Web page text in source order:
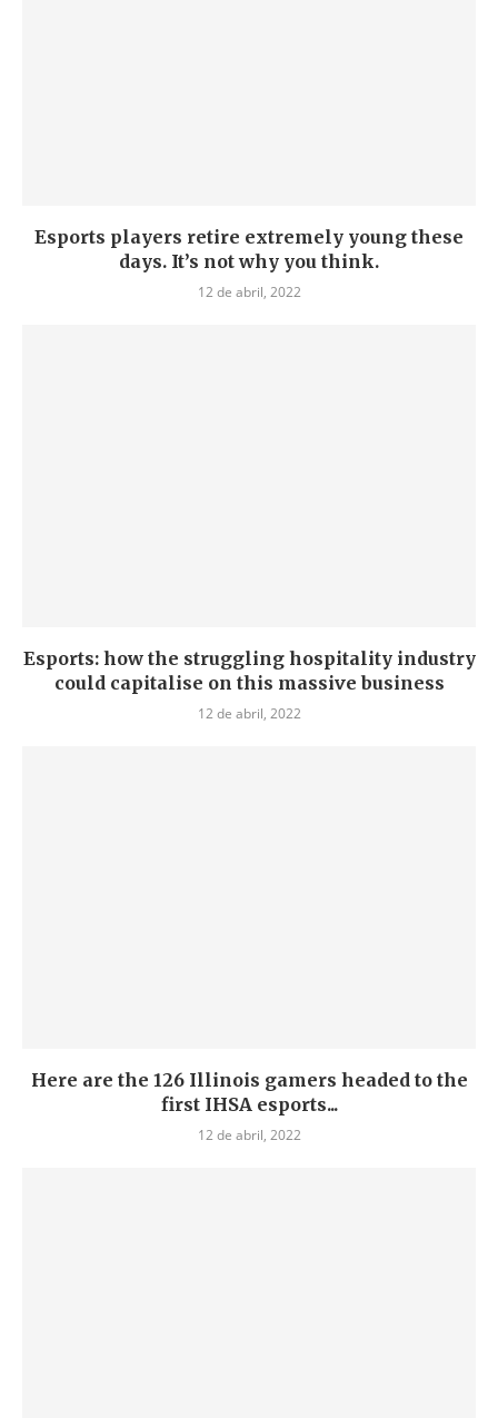
Esports players retire extremely young these
days. It’s not why you think.
12 de abril, 2022
Esports: how the struggling hospitality industry
could capitalise on this massive business
12 de abril, 2022
Here are the 126 Illinois gamers headed to the
first IHSA esports...
12 de abril, 2022